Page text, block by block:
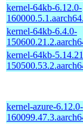
kernel-64kb-6.12.0-
kernel-64kb-6.4.0-
kernel-64kb-
kernel-azure-6.12.0-